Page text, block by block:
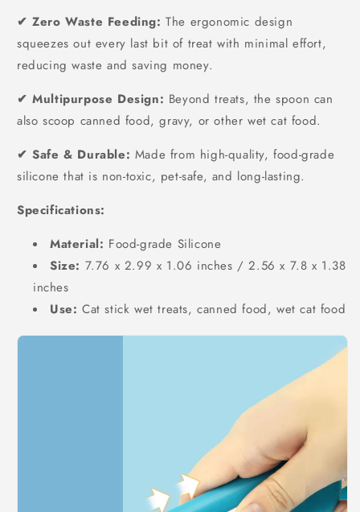
✔ Zero Waste Feeding: The ergonomic design
squeezes out every last bit of treat with minimal effort,
reducing waste and saving money.
✔ Multipurpose Design: Beyond treats, the spoon can
also scoop canned food, gravy, or other wet cat food.
✔ Safe & Durable: Made from high-quality, food-grade
silicone that is non-toxic, pet-safe, and long-lasting.
Specifications:
Material: Food-grade Silicone
Size: 7.76 x 2.99 x 1.06 inches / 2.56 x 7.8 x 1.38
inches
Use: Cat stick wet treats, canned food, wet cat food